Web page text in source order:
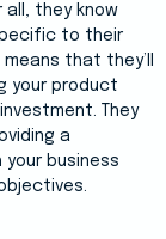
they know
to their
that they’ll
your product
They
a
business